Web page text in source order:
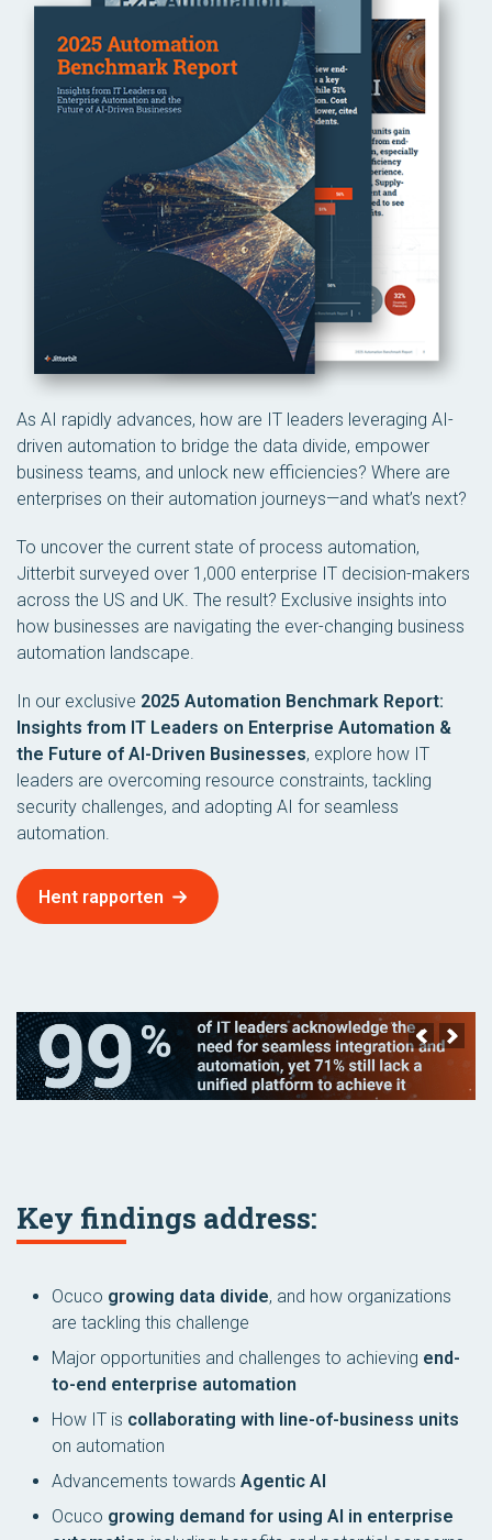
As AI rapidly advances, how are IT leaders leveraging AI-
driven automation to bridge the data divide, empower
business teams, and unlock new efficiencies? Where are
enterprises on their automation journeys—and what’s next?
To uncover the current state of process automation,
Jitterbit surveyed over 1,000 enterprise IT decision-makers
across the US and UK. The result? Exclusive insights into
how businesses are navigating the ever-changing business
automation landscape.
In our exclusive 2025 Automation Benchmark Report:
Insights from IT Leaders on Enterprise Automation &
the Future of AI-Driven Businesses, explore how IT
leaders are overcoming resource constraints, tackling
security challenges, and adopting AI for seamless
automation.
Hent rapporten
Key findings address:
Ocuco growing data divide, and how organizations
are tackling this challenge
Major opportunities and challenges to achieving end-
to-end enterprise automation
How IT is collaborating with line-of-business units
on automation
Advancements towards Agentic AI
Ocuco growing demand for using AI in enterprise